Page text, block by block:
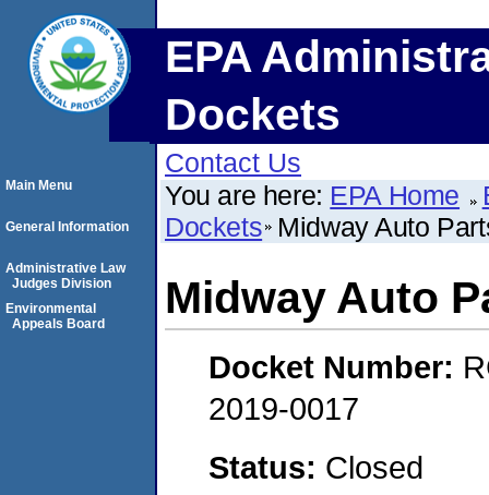
EPA
Dockets
Contact Us
You are here: EPA Home
Dockets Midway Auto
Midway Auto
Docket Number:
2019-0017
Status: Closed
Main Menu
General Information
Administrative Law
Judges Division
Environmental
Appeals Board